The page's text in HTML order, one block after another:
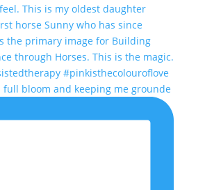
full bloom and keeping me grounde